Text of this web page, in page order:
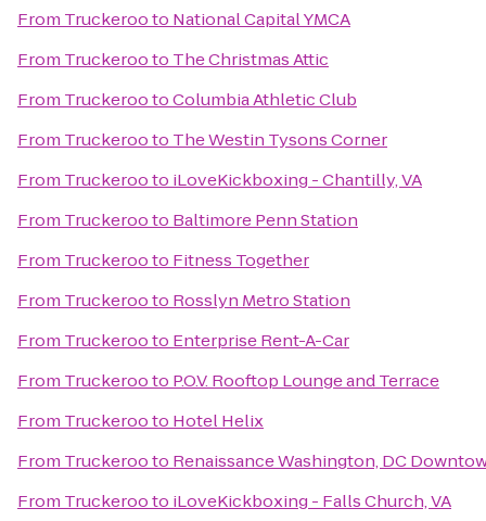
From Truckerooto National Capital YMCA
From Truckerooto The Christmas Attic
From TruckerootoColumbia Athletic Club
From Truckerooto The Westin Tysons Corner
From Truckerooto iLoveKickboxing - Chantilly, VA
From Truckerooto Baltimore Penn Station
From Truckerooto Fitness Together
From Truckerooto Rosslyn Metro Station
From Truckerooto Enterprise Rent-A-Car
From Truckerooto P.O.V. Rooftop Lounge and Terrace
From Truckerooto Hotel Helix
From Truckerooto Renaissance Washington, DC
From Truckerooto iLoveKickboxing - Falls Church, VA